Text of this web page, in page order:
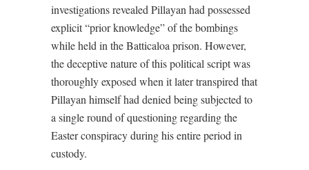
investigations revealed Pillayan had possessed
explicit “prior knowledge” of the bombings
while held in the Batticaloa prison. However,
the deceptive nature of this political script was
thoroughly exposed when it later transpired that
Pillayan himself had denied being subjected to
a single round of questioning regarding the
Easter conspiracy during his entire period in
custody.